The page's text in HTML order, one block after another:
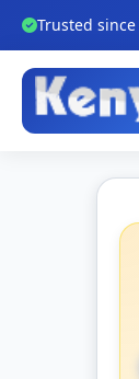
Trusted since